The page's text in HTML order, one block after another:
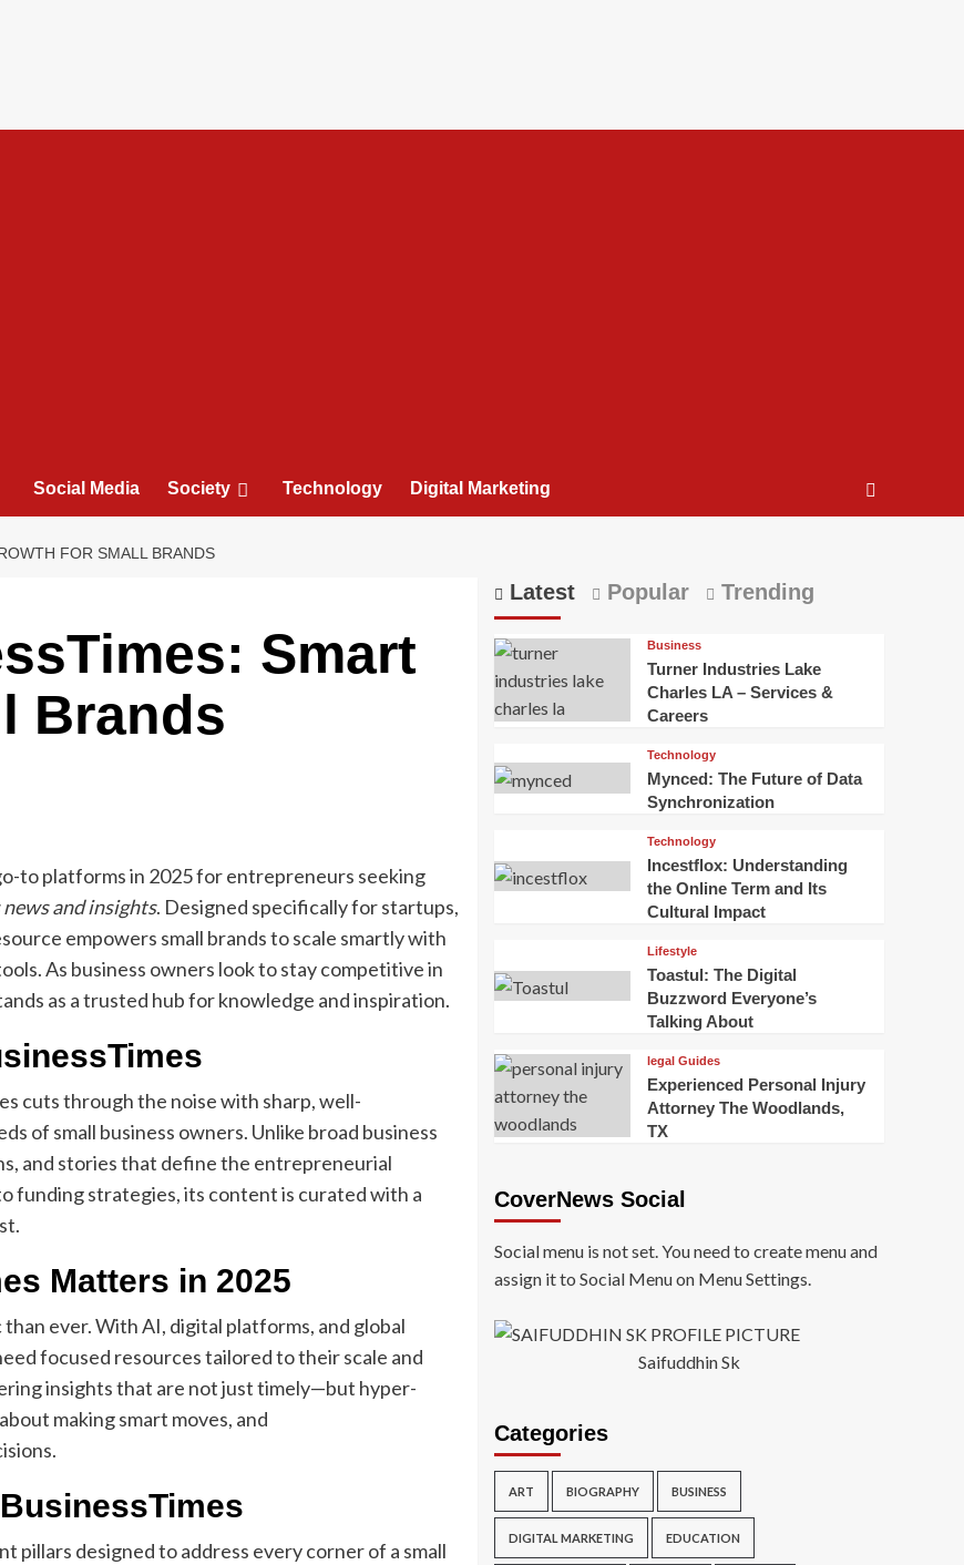
Social Media Society Technology Digital Marketing
FOR SMALL BRANDS
Smart
Brands
to platforms in 2025 for entrepreneurs seeking
and insights. Designed specifically for startups,
empowers small brands to scale smartly with
As business owners look to stay competitive in
as a trusted hub for knowledge and inspiration.
cuts through the noise with sharp, well-
of small business owners. Unlike broad business
and stories that define the entrepreneurial
funding strategies, its content is curated with a
Matters in 2025
than ever. With AI, digital platforms, and global
focused resources tailored to their scale and
insights that are not just timely—but hyper-
making smart moves, and
designed to address every corner of a small
Latest Popular Trending
Business
Turner Industries Lake
Charles LA – Services &
Careers
Technology
Mynced: The Future of Data
Synchronization
Technology
Incestflox: Understanding
the Online Term and Its
Cultural Impact
Lifestyle
Toastul: The Digital
Buzzword Everyone’s
Talking About
legal Guides
Experienced Personal Injury
Attorney The Woodlands,
TX
CoverNews Social
Social menu is not set. You need to create menu and
assign it to Social Menu on Menu Settings.
Saifuddhin Sk
Categories
ART BIOGRAPHY BUSINESS
DIGITAL MARKETING EDUCATION